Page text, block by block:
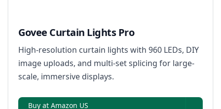
Govee Curtain Lights Pro
High-resolution curtain lights with 960 LEDs, DIY
image uploads, and multi-set splicing for large-
scale, immersive displays.
Buy at Amazon US